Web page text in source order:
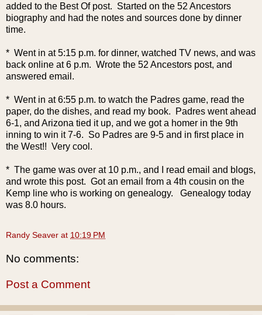
added to the Best Of post. Started on the 52 Ancestors
biography and had the notes and sources done by dinner
time.
* Went in at 5:15 p.m. for dinner, watched TV news, and was
back online at 6 p.m. Wrote the 52 Ancestors post, and
answered email.
* Went in at 6:55 p.m. to watch the Padres game, read the
paper, do the dishes, and read my book. Padres went ahead
6-1, and Arizona tied it up, and we got a homer in the 9th
inning to win it 7-6. So Padres are 9-5 and in first place in
the West!! Very coo l.
* The game was over at 10 p.m., and I read email and blogs,
and wrote this post. Got an email from a 4th cousin on the
Kemp line who is working on genealogy. Genealogy today
was 8.0 hours.
Randy Seaver at 10:19 PM
No comments:
Post a Comment